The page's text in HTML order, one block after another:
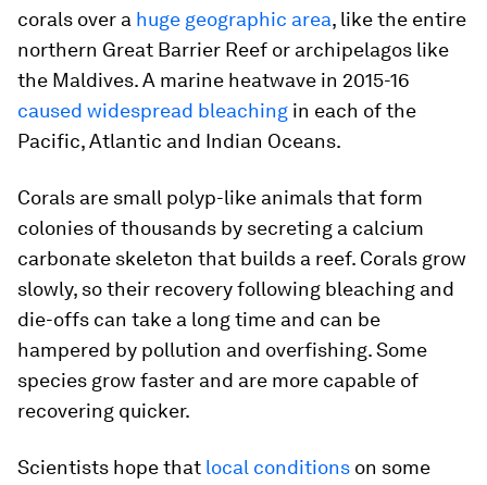
corals over a huge geographic area, like the entire
northern Great Barrier Reef or archipelagos like
the Maldives. A marine heatwave in 2015-16
caused widespread bleaching in each of the
Pacific, Atlantic and Indian Oceans.
Corals are small polyp-like animals that form
colonies of thousands by secreting a calcium
carbonate skeleton that builds a reef. Corals grow
slowly, so their recovery following bleaching and
die-offs can take a long time and can be
hampered by pollution and overfishing. Some
species grow faster and are more capable of
recovering quicker.
Scientists hope that local conditions on some